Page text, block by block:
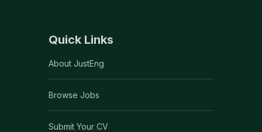
Quick Links
About JustEng
Browse Jobs
Submit Your CV